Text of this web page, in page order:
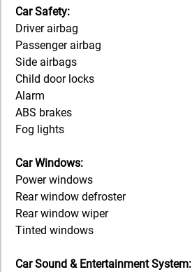
Car Safety:
Driver airbag
Passenger airbag
Side airbags
Child door locks
Alarm
ABS brakes
Fog lights
Car Windows:
Power windows
Rear window defroster
Rear window wiper
Tinted windows
Car Sound & Entertainment System: